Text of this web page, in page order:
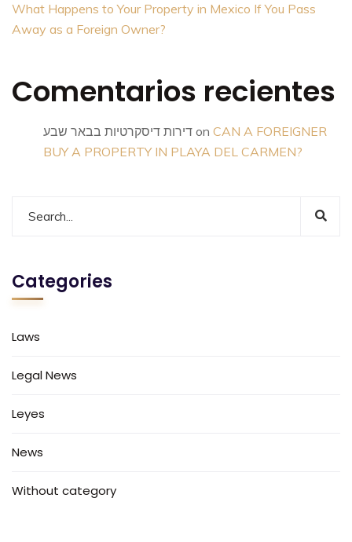
What Happens to Your Property in Mexico If You Pass
Away as a Foreign Owner?
Comentarios recientes
דירות דיסקרטיות בבאר שבע on CAN A FOREIGNER
BUY A PROPERTY IN PLAYA DEL CARMEN?
Categories
Laws
Legal News
Leyes
News
Without category